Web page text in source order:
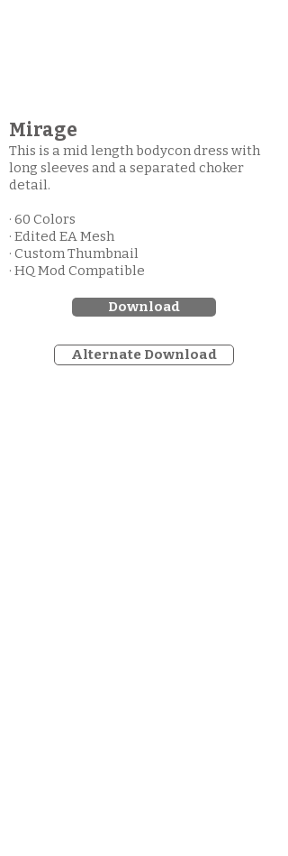
Mirage
This is a mid length bodycon dress with
long sleeves and a separated choker
detail.
· 60 Colors
· Edited EA Mesh
· Custom Thumbnail
· HQ Mod Compatible
Download
Alternate Download